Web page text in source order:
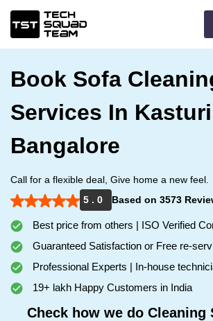
Book Sofa
Services In
Bangalore
Call for a flexible deal, Give home a new feel.
5 . 0
Based on 3573
Best price from others | ISO Verified
Guaranteed Satisfaction or Free re-
Professional Experts | In-house
19+ lakh Happy Customers in India
Check how we do Cleaning